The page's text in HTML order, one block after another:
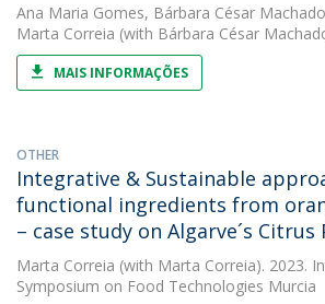
Ana Maria Gomes, Bárbara César Machado
Marta Correia (with Bárbara César
MAIS INFORMAÇÕES
OTHER
Integrative & Sustainable
functional ingredients from
– case study on Algarve´s Citrus
Marta Correia (with Marta Correia). 2023.
Symposium on Food Technologies Murcia